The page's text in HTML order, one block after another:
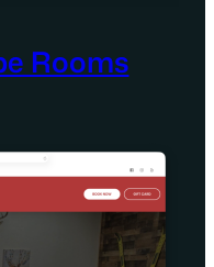
Rooms